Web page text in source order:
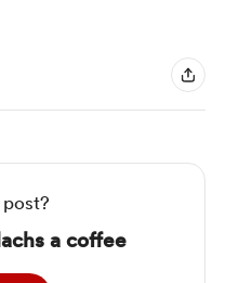
a coffee